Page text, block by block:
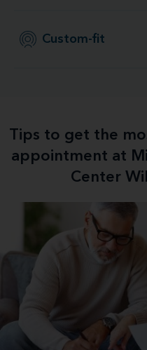
Custom-fit
Tips to get the
appointment at
Center